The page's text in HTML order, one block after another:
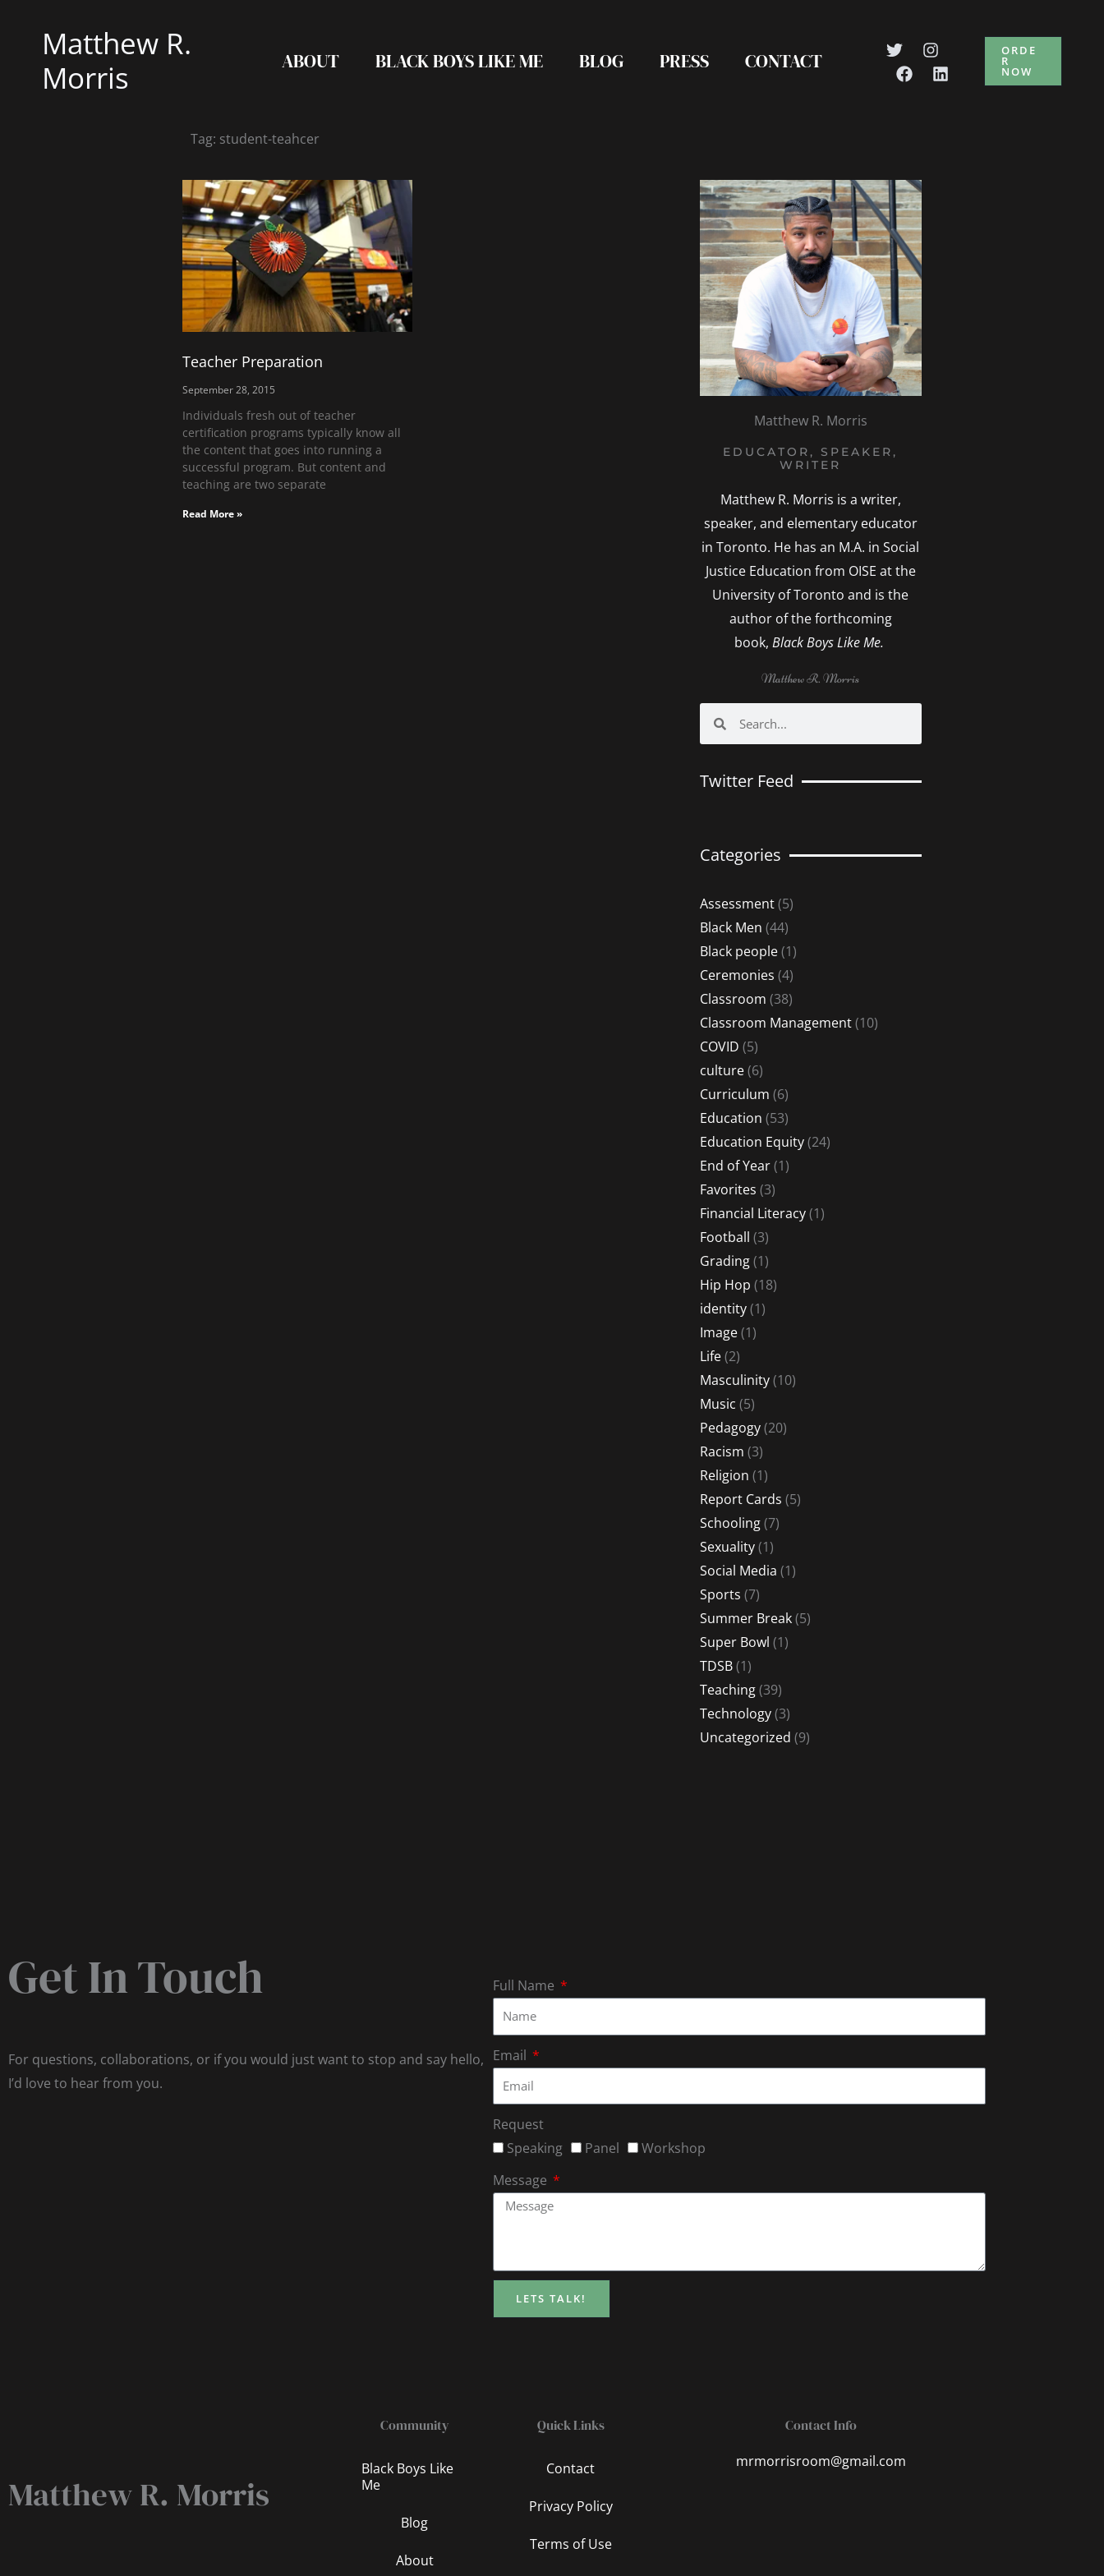
contentMatthew R.
Morris
ABOUT BLACK BOYS LIKE ME BLOG PRESS CONTACT ORDE
R
NOW
Tag: student-teahcer
Teacher Preparation
September 28, 2015
Individuals fresh out of teacher
certification programs typically know all
the content that goes into running a
successful program. But content and
teaching are two separate
Read More »
Matthew R. Morris
EDUCATOR, SPEAKER,
WRITER
Matthew R. Morris is a writer,
speaker, and elementary educator
in Toronto. He has an M.A. in Social
Justice Education from OISE at the
University of Toronto and is the
author of the forthcoming
book, Black Boys Like Me.
Matthew R. Morris
Search
Twitter Feed
Categories
Assessment(5)
Black Men (44)
Black people(1)
Ceremonies (4)
Classroom (38)
Classroom Management(10)
COVID (5)
culture(6)
Curriculum (6)
Education (53)
Education Equity(24)
End of Year(1)
Favorites (3)
Financial Literacy(1)
Football (3)
Grading(1)
Hip Hop (18)
identity(1)
Image(1)
Life(2)
Masculinity(10)
Music (5)
Pedagogy(20)
Racism (3)
Religion (1)
Report Cards (5)
Schooling(7)
Sexuality(1)
Social Media (1)
Sports (7)
Summer Break(5)
Super Bowl (1)
TDSB(1)
Teaching(39)
Technology(3)
Uncategorized (9)
Get In Touch
For questions, collaborations, or if you would just want to stop and say hello,
I’d love to hear from you.
Full Name
Email
Request
Speaking
Panel
Workshop
Message
LETS TALK!
Matthew R. Morris
Community
Black Boys Like
Me
Blog
About
Quick Links
Contact
Privacy Policy
Terms of Use
Contact Info
mrmorrisroom@gmail.com